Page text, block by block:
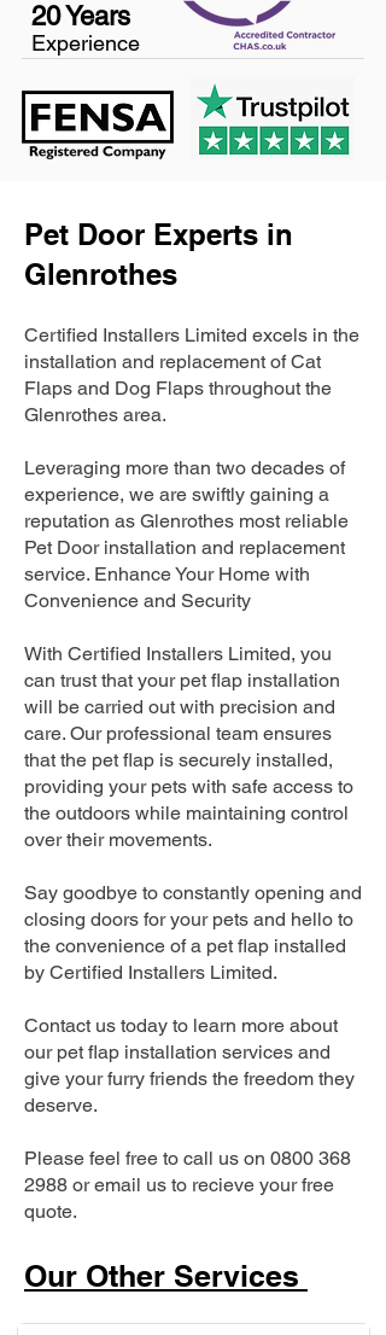
20 Years
Experience
Pet Door Experts in
Glenrothes
Certified Installers Limited excels in the
installation and replacement of Cat
Flaps and Dog Flaps throughout the
Glenrothes area.
Leveraging more than two decades of
experience, we are swiftly gaining a
reputation as Glenrothes most reliable
Pet Door installation and replacement
service. Enhance Your Home with
Convenience and Security
With Certified Installers Limited, you
can trust that your pet flap installation
will be carried out with precision and
care. Our professional team ensures
that the pet flap is securely installed,
providing your pets with safe access to
the outdoors while maintaining control
over their movements.
Say goodbye to constantly opening and
closing doors for your pets and hello to
the convenience of a pet flap installed
by Certified Installers Limited.
Contact us today to learn more about
our pet flap installation services and
give your furry friends the freedom they
deserve.
Please feel free to call us on 0800 368
2988 or email us to recieve your free
quote.
Our Other Services